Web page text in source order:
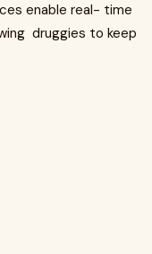
enable real- time
druggies to keep